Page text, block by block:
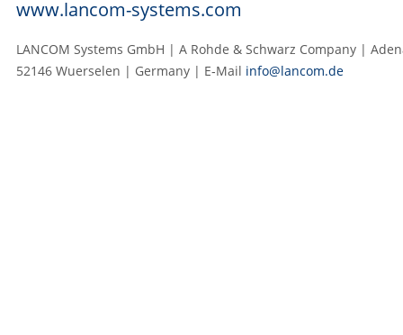
www.lancom-systems.com
LANCOM Systems GmbH | A Rohde & Schwarz Company |
52146 Wuerselen | Germany | E‑Mail info@lancom.de